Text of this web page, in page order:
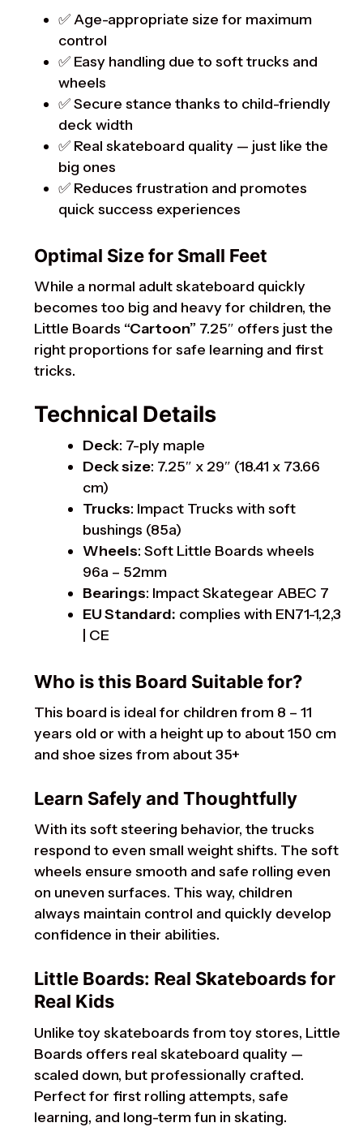
✅ Age-appropriate size for maximum
control
✅ Easy handling due to soft trucks and
wheels
✅ Secure stance thanks to child-friendly
deck width
✅ Real skateboard quality — just like the
big ones
✅ Reduces frustration and promotes
quick success experiences
Optimal Size for Small Feet
While a normal adult skateboard quickly
becomes too big and heavy for children, the
Little Boards “Cartoon” 7.25″ offers just the
right proportions for safe learning and first
tricks.
Technical Details
Deck: 7-ply maple
Deck size: 7.25″ x 29″ (18.41 x 73.66
cm)
Trucks: Impact Trucks with soft
bushings (85a)
Wheels: Soft Little Boards wheels
96a – 52mm
Bearings: Impact Skategear ABEC 7
EU Standard: complies with EN71-1,2,3
| CE
Who is this Board Suitable for?
This board is ideal for children from 8 – 11
years old or with a height up to about 150 cm
and shoe sizes from about 35+
Learn Safely and Thoughtfully
With its soft steering behavior, the trucks
respond to even small weight shifts. The soft
wheels ensure smooth and safe rolling even
on uneven surfaces. This way, children
always maintain control and quickly develop
confidence in their abilities.
Little Boards: Real Skateboards for
Real Kids
Unlike toy skateboards from toy stores, Little
Boards offers real skateboard quality —
scaled down, but professionally crafted.
Perfect for first rolling attempts, safe
learning, and long-term fun in skating.